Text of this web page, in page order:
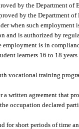
by the Department
by the Department
when such employment
and is authorized by
is in
learners 16 to 18
vocational training
a written agreement that
occupation declared
for short periods of time